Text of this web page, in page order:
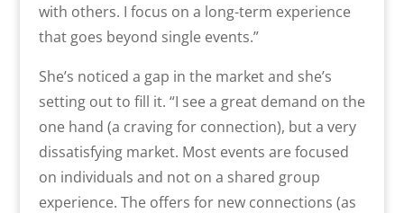
with others. I focus on a long-term experience
that goes beyond single events.”
She’s noticed a gap in the market and she’s
setting out to fill it. “I see a great demand on the
one hand (a craving for connection), but a very
dissatisfying market. Most events are focused
on individuals and not on a shared group
experience. The offers for new connections (as